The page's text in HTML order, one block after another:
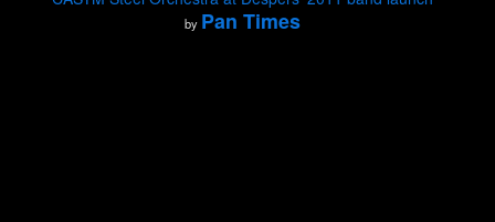
by Pan Times